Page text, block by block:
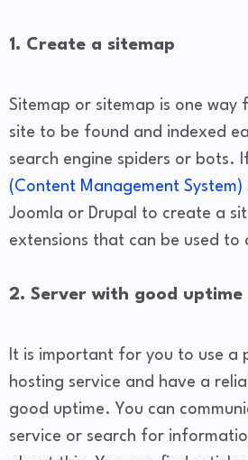
1. Create a sitemap
Sitemap or sitemap is one way
site to be found and indexed
search engine spiders or bots.
(Content Management System)
Joomla or Drupal to create a
extensions that can be used to
2. Server with good uptime
It is important for you to use a
hosting service and have a
good uptime. You can
service or search for